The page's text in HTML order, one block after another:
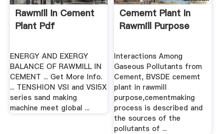
Rawmill In Cement
Plant Pdf
ENERGY AND EXERGY
BALANCE OF RAWMILL IN
CEMENT ... Get More Info.
... TENSHION VSI and VSI5X
series sand making
machine meet global ...
Cememt Plant In
Rawmill Purpose
Interactions Among
Gaseous Pollutants from
Cement, BVSDE cememt
plant in rawmill
purpose,cementmaking
process is described and
the sources of the
pollutants of ...